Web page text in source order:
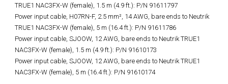
TRUE1 NAC3FX-W (female), 1.5 m (4.9 ft.): P/N 91611797
Power input cable, H07RN-F, 2.5 mm², 14 AWG, bare ends to Neutrik
TRUE1 NAC3FX-W (female), 5 m (16.4 ft.): P/N 91611786
Power input cable, SJOOW, 12 AWG, bare ends to Neutrik TRUE1
NAC3FX-W (female), 1.5 m (4.9 ft.): P/N 91610173
Power input cable, SJOOW, 12 AWG, bare ends to Neutrik TRUE1
NAC3FX-W (female), 5 m (16.4 ft.): P/N 91610174